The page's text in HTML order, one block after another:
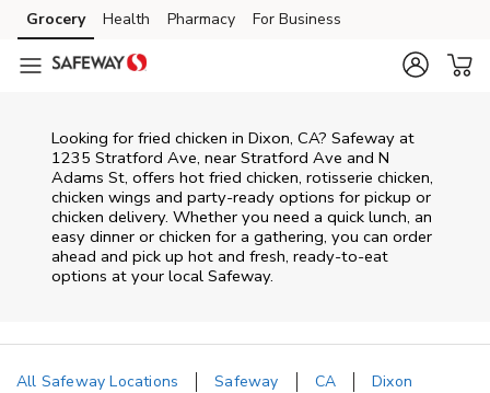
Skip to content
Skip to main content
Skip to cookie settings
Skip to chat
Grocery Health Pharmacy For Business
Looking for fried chicken in Dixon, CA? Safeway at
1235 Stratford Ave, near Stratford Ave and N
Adams St, offers hot fried chicken, rotisserie chicken,
chicken wings and party-ready options for pickup or
chicken delivery. Whether you need a quick lunch, an
easy dinner or chicken for a gathering, you can order
ahead and pick up hot and fresh, ready-to-eat
options at your local Safeway.
All Safeway Locations Safeway CA
Dixon